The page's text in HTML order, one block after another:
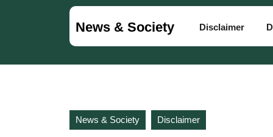
News & Society Disclaimer
News & Society Disclaimer